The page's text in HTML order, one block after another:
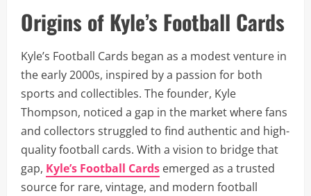
Origins of Kyle’s Football Cards
Kyle’s Football Cards began as a modest venture in
the early 2000s, inspired by a passion for both
sports and collectibles. The founder, Kyle
Thompson, noticed a gap in the market where fans
and collectors struggled to find authentic and high-
quality football cards. With a vision to bridge that
gap, Kyle’s Football Cards emerged as a trusted
source for rare, vintage, and modern football